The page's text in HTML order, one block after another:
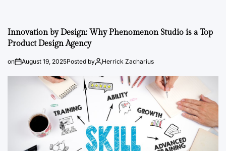
Innovation by Design: Why Phenomenon Studio is a Top
Product Design Agency
on August 19, 2025Posted by Herrick Zacharius